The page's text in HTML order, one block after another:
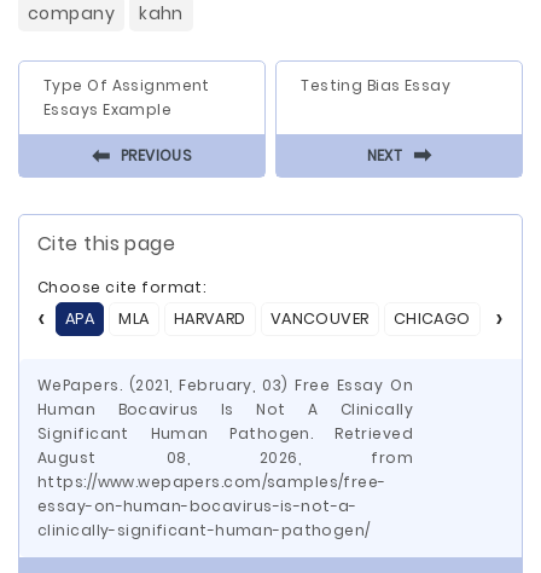
company
kahn
Type Of Assignment
Essays Example
⬅ PREVIOUS
Testing Bias Essay
NEXT ⬅
Cite this page
Choose cite format:
APA
MLA HARVARD VANCOUVER CHICAGO ASA
WePapers. (2021, February, 03) Free Essay On
Human Bocavirus Is Not A Clinically
Significant Human Pathogen. Retrieved
August 08, 2026, from
https://www.wepapers.com/samples/free-
essay-on-human-bocavirus-is-not-a-
clinically-significant-human-pathogen/